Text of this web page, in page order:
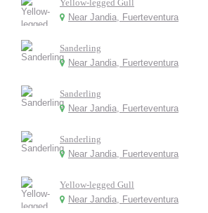
Yellow-legged Gull
Near Jandia, Fuerteventura
Sanderling
Near Jandia, Fuerteventura
Sanderling
Near Jandia, Fuerteventura
Sanderling
Near Jandia, Fuerteventura
Yellow-legged Gull
Near Jandia, Fuerteventura